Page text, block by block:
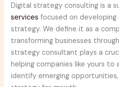
Digital strategy consulting is a
services focused on
strategy. We define it as a
transforming businesses
strategy consultant plays a
helping companies like yours
identify emerging